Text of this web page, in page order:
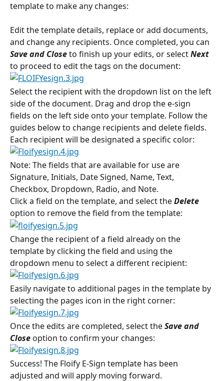
template to make any changes:
Edit the template details, replace or add documents,
and change any recipients. Once completed, you can
Save and Close to finish up your edits, or select Next
to proceed to edit the tags on the document:
Select the recipient with the dropdown list on the left
side of the document. Drag and drop the e-sign
fields on the left side onto your template. Follow the
guides below to change recipients and delete fields.
Each recipient will be designated a specific color:
Note: The fields that are available for use are
Signature, Initials, Date Signed, Name, Text,
Checkbox, Dropdown, Radio, and Note.
Click a field on the template, and select the Delete
option to remove the field from the template:
Change the recipient of a field already on the
template by clicking the field and using the
dropdown menu to select a different recipient:
Easily navigate to additional pages in the template by
selecting the pages icon in the right corner:
Once the edits are completed, select the Save and
Close option to confirm your changes:
Success! The Floify E-Sign template has been
adjusted and will apply moving forward.